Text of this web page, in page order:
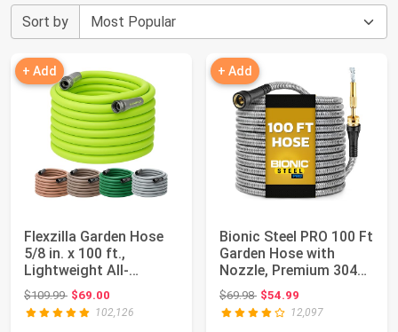
Sort by
+ Add
Flexzilla Garden Hose
5/8 in. x 100 ft.,
Lightweight All-
Weather Water H...
$109.99Original price: $109.99
$69.00
102,126
+ Add
Bionic Steel PRO 100 Ft
Garden Hose with
Nozzle, Premium 304
Stainless S...
$69.98Original price: $69.98
$54.99
12,097